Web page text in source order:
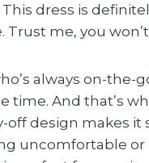
dress is
Trust me, you
always on-
time. And that’s
off design makes
uncomfortable